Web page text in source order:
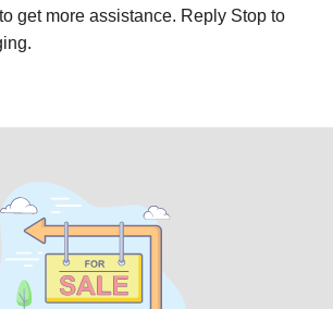
get more assistance. Reply Stop to